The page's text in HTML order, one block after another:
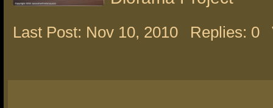
Last Post: Nov 10, 2010 Replies: 0